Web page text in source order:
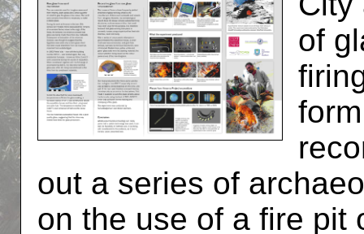
of
out a series of
on the use of a fire pit